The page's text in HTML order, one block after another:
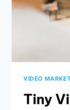
VIDEO
Tiny